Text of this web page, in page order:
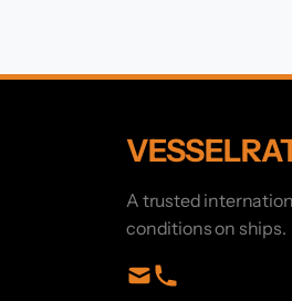
A trusted
conditions on ships.